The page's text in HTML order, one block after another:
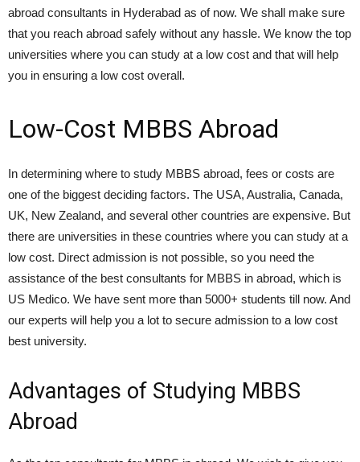
abroad consultants in Hyderabad as of now. We shall make sure
that you reach abroad safely without any hassle. We know the top
universities where you can study at a low cost and that will help
you in ensuring a low cost overall.
Low-Cost MBBS Abroad
In determining where to study MBBS abroad, fees or costs are
one of the biggest deciding factors. The USA, Australia, Canada,
UK, New Zealand, and several other countries are expensive. But
there are universities in these countries where you can study at a
low cost. Direct admission is not possible, so you need the
assistance of the best consultants for MBBS in abroad, which is
US Medico. We have sent more than 5000+ students till now. And
our experts will help you a lot to secure admission to a low cost
best university.
Advantages of Studying MBBS
Abroad